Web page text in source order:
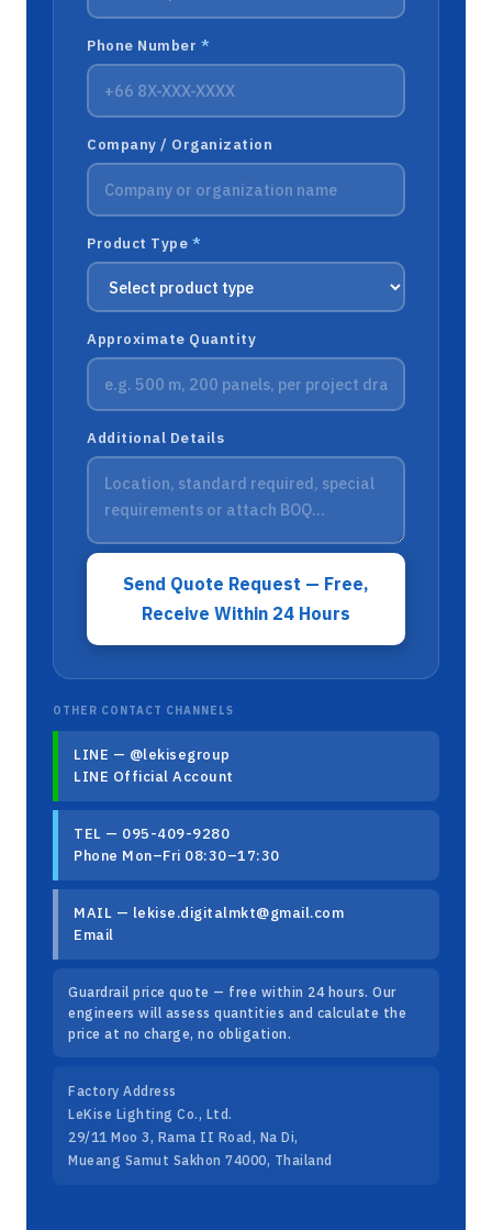
Phone Number *
Company / Organization
Product Type *
Approximate Quantity
Additional Details
Send Quote Request — Free,
Receive Within 24 Hours
OTHER CONTACT CHANNELS
LINE — @lekisegroup
LINE Official Account
TEL — 095-409-9280
Phone Mon–Fri 08:30–17:30
MAIL — lekise.digitalmkt@gmail.com
Email
Guardrail price quote — free within 24 hours. Our
engineers will assess quantities and calculate the
price at no charge, no obligation.
Factory Address
LeKise Lighting Co., Ltd.
29/11 Moo 3, Rama II Road, Na Di,
Mueang Samut Sakhon 74000, Thailand